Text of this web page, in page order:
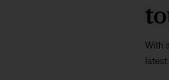
With